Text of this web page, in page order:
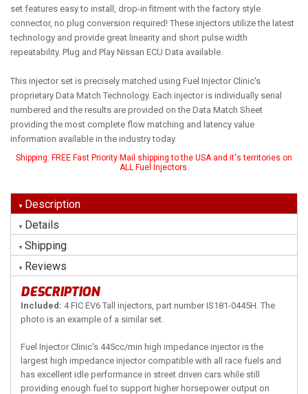
set features easy to install, drop-in fitment with the factory style
connector, no plug conversion required! These injectors utilize the latest
technology and provide great linearity and short pulse width
repeatability. Plug and Play Nissan ECU Data available.
This injector set is precisely matched using Fuel Injector Clinic's
proprietary Data Match Technology. Each injector is individually serial
numbered and the results are provided on the Data Match Sheet
providing the most complete flow matching and latency value
information available in the industry today.
Shipping: FREE Fast Priority Mail shipping to the USA and it's territories on
ALL Fuel Injectors.
Description
Details
Shipping
Reviews
DESCRIPTION
Included: 4 FIC EV6 Tall injectors, part number IS181-0445H. The
photo is an example of a similar set.
Fuel Injector Clinic's 445cc/min high impedance injector is the
largest high impedance injector compatible with all race fuels and
has excellent idle performance in street driven cars while still
providing enough fuel to support higher horsepower output on